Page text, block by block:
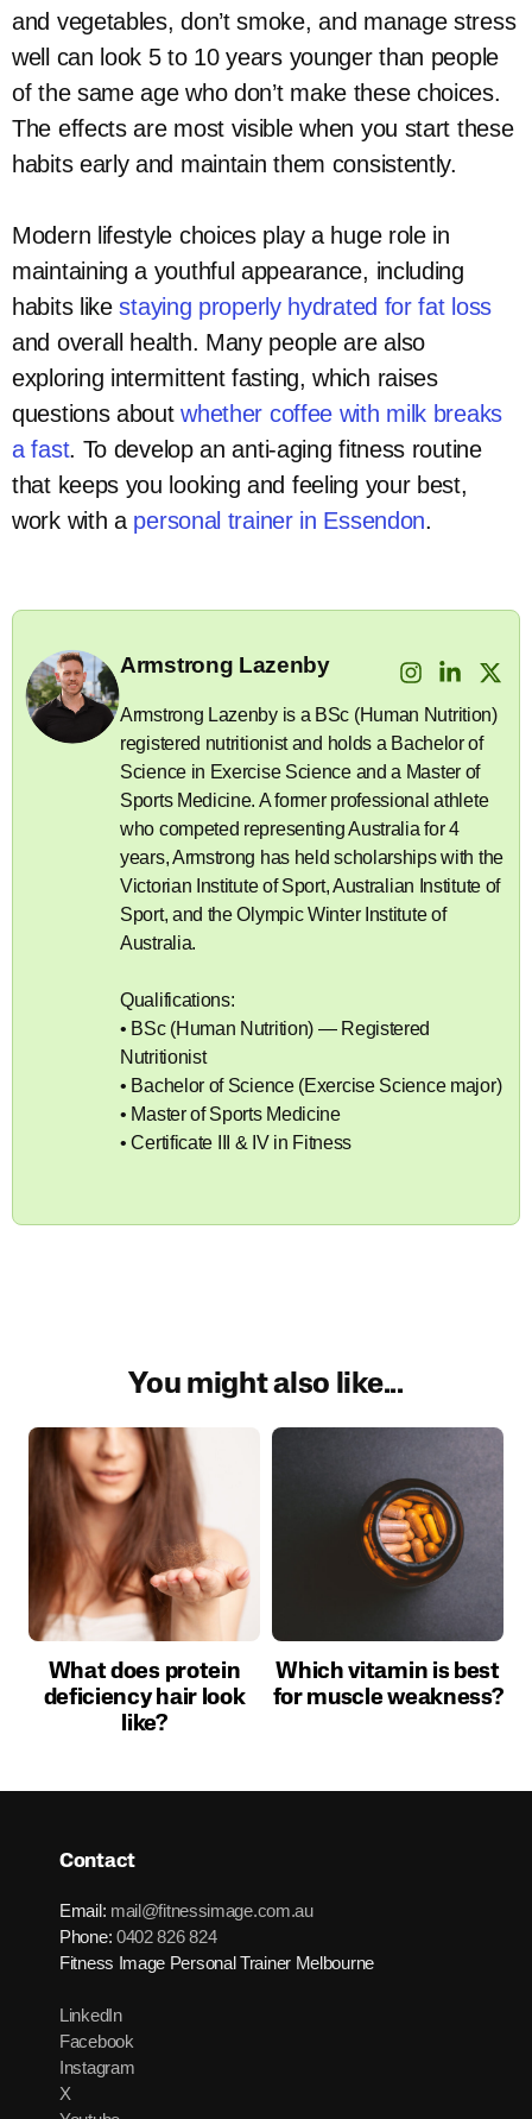
and vegetables, don’t smoke, and manage stress
well can look 5 to 10 years younger than people
of the same age who don’t make these choices.
The effects are most visible when you start these
habits early and maintain them consistently.
Modern lifestyle choices play a huge role in
maintaining a youthful appearance, including
habits likestaying properly hydrated for fat loss
and overall health. Many people are also
exploring intermittent fasting, which raises
questions aboutwhether coffee with milk breaks
a fast. To develop an anti-aging fitness routine
that keeps you looking and feeling your best,
work with a personal trainer in Essendon.
Armstrong Lazenby
Armstrong Lazenby is a BSc (Human Nutrition)
registered nutritionist and holds a Bachelor of
Science in Exercise Science and a Master of
Sports Medicine. A former professional athlete
who competed representing Australia for 4
years, Armstrong has held scholarships with the
Victorian Institute of Sport, Australian Institute of
Sport, and the Olympic Winter Institute of
Australia.
Qualifications:
• BSc (Human Nutrition) — Registered
Nutritionist
• Bachelor of Science (Exercise Science major)
• Master of Sports Medicine
• Certificate III & IV in Fitness
You might also like...
What does protein
deficiency hair look
like?
Which vitamin is best
for muscle weakness?
Contact
Email: mail@fitnessimage.com.au
Phone: 0402 826 824
Fitness Image Personal Trainer Melbourne
LinkedIn
Facebook
Instagram
X